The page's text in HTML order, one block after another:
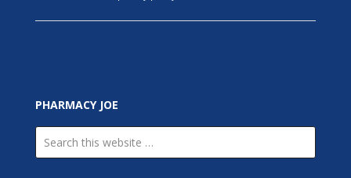
PHARMACY JOE